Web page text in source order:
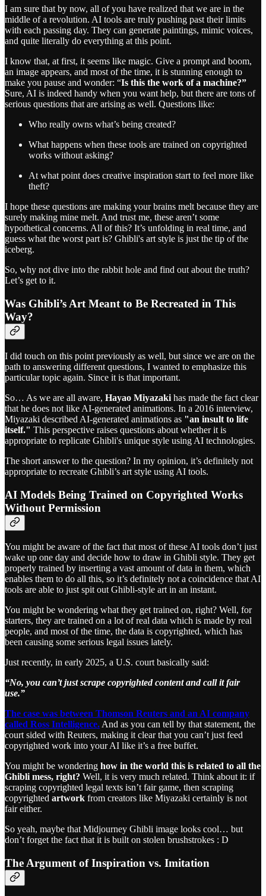
I am sure that by now, all of you have realized that we are in the
middle of a revolution. AI tools are truly pushing past their limits
with each passing day. They can generate paintings, mimic voices,
and quite literally do everything at this point.
I know that, at first, it seems like magic. Give a prompt and boom,
an image appears, and most of the time, it is stunning enough to
make you pause and wonder: “Is this the work of a machine?”
Sure, AI is indeed handy when you want help, but there are tons of
serious questions that are arising as well. Questions like:
Who really owns what’s being created?
What happens when these tools are trained on copyrighted
works without asking?
At what point does creative inspiration start to feel more like
theft?
I hope these questions are making your brains melt because they are
surely making mine melt. And trust me, these aren’t some
hypothetical concerns. All of this? It’s unfolding in real time, and
guess what the worst part is? Ghibli's art style is just the tip of the
iceberg.
So, why not dive into the rabbit hole and find out about the truth?
Let’s get to it.
Was Ghibli’s Art Meant to Be Recreated in This
Way?
I did touch on this point previously as well, but since we are on the
path to answering different questions, I wanted to emphasize this
particular topic again. Since it is that important.
So… As we are all aware, Hayao Miyazaki has made the fact clear
that he does not like AI-generated animations. In a 2016 interview,
Miyazaki described AI-generated animations as "an insult to life
itself." This perspective raises questions about whether it is
appropriate to replicate Ghibli's unique style using AI technologies.
The short answer to the question? In my opinion, it’s definitely not
appropriate to recreate Ghibli’s art style using AI tools.
AI Models Being Trained on Copyrighted Works
Without Permission
You might be aware of the fact that most of these AI tools don’t just
wake up one day and decide how to draw in Ghibli style. They get
properly trained by inserting a vast amount of data in them, which
enables them to do all this, so it’s definitely not a coincidence that AI
tools are able to just spit out Ghibli-style art in an instant.
You might be wondering what they get trained on, right? Well, for
starters, they are trained on a lot of real data which is made by real
people, and most of the time, the data is copyrighted, which has
been causing some serious legal issues lately.
Just recently, in early 2025, a U.S. court basically said:
“No, you can’t just scrape copyrighted content and call it fair
use.”
The case was between Thomson Reuters and an AI company
called Ross Intelligence. And as you can tell by that statement, the
court sided with Reuters, making it clear that you can’t just feed
copyrighted work into your AI like it’s a free buffet.
You might be wondering how in the world this is related to all the
Ghibli mess, right? Well, it is very much related. Think about it: if
scraping copyrighted legal texts isn’t fair game, then scraping
copyrighted artwork from creators like Miyazaki certainly is not
fair either.
So yeah, maybe that Midjourney Ghibli image looks cool… but
don’t forget the fact that it is built on stolen brushstrokes : D
The Argument of Inspiration vs. Imitation